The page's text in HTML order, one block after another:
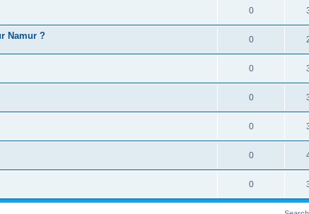
0
Namur ? 0
0
0
0
0
0